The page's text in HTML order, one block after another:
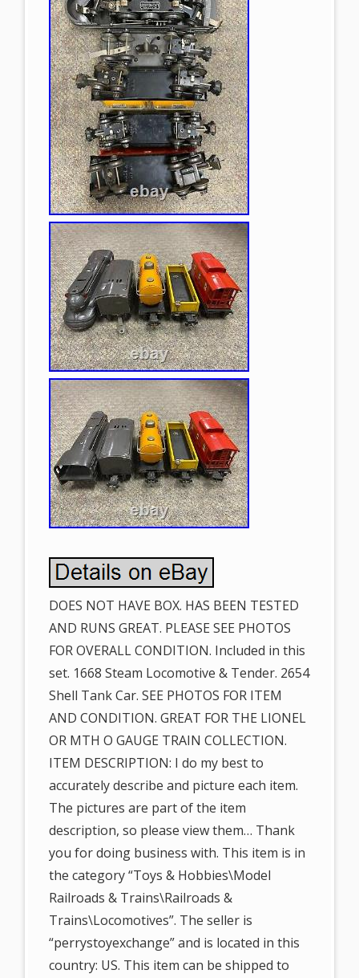
DOES NOT HAVE BOX. HAS BEEN TESTED
AND RUNS GREAT. PLEASE SEE PHOTOS
FOR OVERALL CONDITION. Included in this
set. 1668 Steam Locomotive & Tender. 2654
Shell Tank Car. SEE PHOTOS FOR ITEM
AND CONDITION. GREAT FOR THE LIONEL
OR MTH O GAUGE TRAIN COLLECTION.
ITEM DESCRIPTION: I do my best to
accurately describe and picture each item.
The pictures are part of the item
description, so please view them… Thank
you for doing business with. This item is in
the category “Toys & Hobbies\Model
Railroads & Trains\Railroads &
Trains\Locomotives”. The seller is
“perrystoyexchange” and is located in this
country: US. This item can be shipped to